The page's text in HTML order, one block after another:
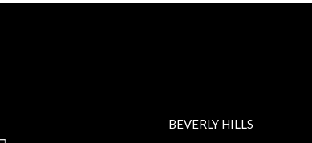
BEVERLY HILLS